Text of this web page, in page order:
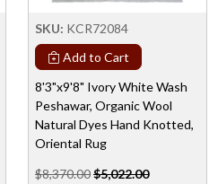
SKU: KCR72084
Add to Cart
8'3"x9'8" Ivory White Wash
Peshawar, Organic Wool
Natural Dyes Hand Knotted,
Oriental Rug
$8,370.00$5,022.00